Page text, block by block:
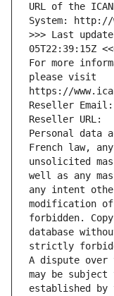
URL of the
System:
>>> Last
05T22:39:15Z
For more
please visit
https://
Reseller Email:
Reseller URL:
Personal data
French law,
unsolicited
well as any
any intent
modification
forbidden.
database
strictly
A dispute over
may be
established